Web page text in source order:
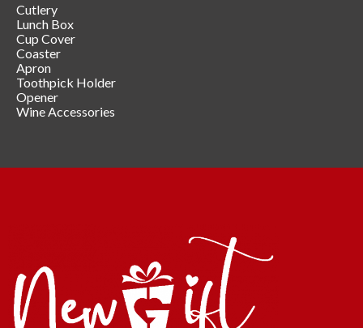
Cutlery
Lunch Box
Cup Cover
Coaster
Apron
Toothpick Holder
Opener
Wine Accessories